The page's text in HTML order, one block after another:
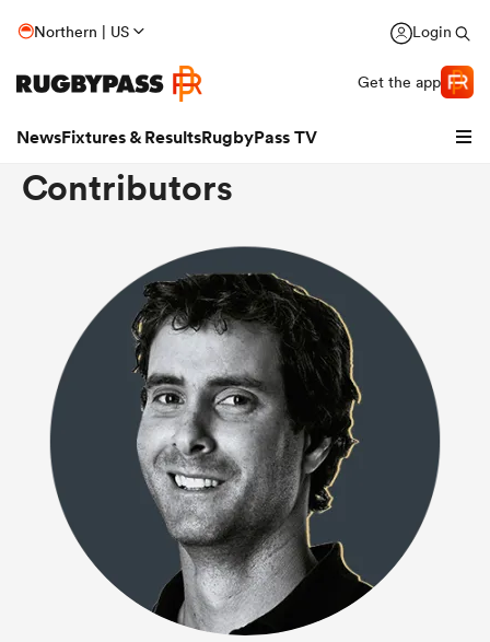
Northern | US Login
Get the app
NewsFixtures & ResultsRugbyPass TV
Contributors